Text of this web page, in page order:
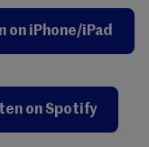
on iPhone/iPad
on Spotify